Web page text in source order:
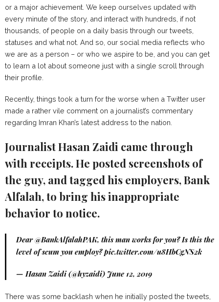
or a major achievement. We keep ourselves updated with
every minute of the story, and interact with hundreds, if not
thousands, of people on a daily basis through our tweets,
statuses and what not. And so, our social media reflects who
we are as a person – or who we aspire to be, and you can get
to learn a lot about someone just with a single scroll through
their profile.
Recently, things took a turn for the worse when a Twitter user
made a rather vile comment on a journalist’s commentary
regarding Imran Khan’s latest address to the nation.
Journalist Hasan Zaidi came through
with receipts. He posted screenshots of
the guy, and tagged his employers, Bank
Alfalah, to bring his inappropriate
behavior to notice.
Dear@BankAlfalahPAK, this man works for you? Is this the
level of scum you employ?pic.twitter.com/u8HbCgNS2k
— Hasan Zaidi (@hyzaidi) June 12, 2019
There was some backlash when he initially posted the tweets,